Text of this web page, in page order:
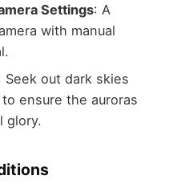
Settings: A
with manual
Seek out dark skies
ensure the auroras
glory.